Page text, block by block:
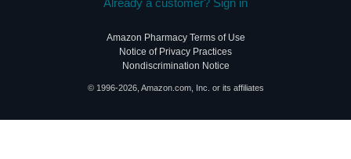
Already a customer? Sign in
Amazon Pharmacy Terms of Use
Notice of Privacy Practices
Nondiscrimination Notice
© 1996-2026, Amazon.com, Inc. or its affiliates